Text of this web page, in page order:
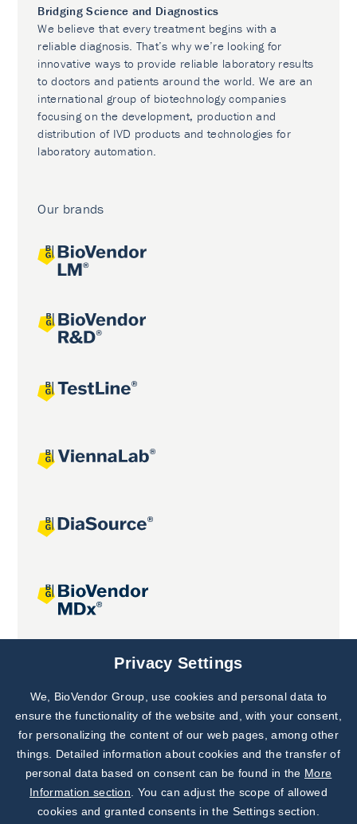
Bridging Science and Diagnostics
We believe that every treatment begins with a
reliable diagnosis. That’s why we’re looking for
innovative ways to provide reliable laboratory results
to doctors and patients around the world. We are an
international group of biotechnology companies
focusing on the development, production and
distribution of IVD products and technologies for
laboratory automation.
Our brands
Joint projects
Subscribe to
Our Newsletter!
Discover News from
BioVendor R&D
Privacy Settings
We, BioVendor Group, use cookies and personal data to
ensure the functionality of the website and, with your consent,
for personalizing the content of our web pages, among other
things. Detailed information about cookies and the transfer of
personal data based on consent can be found in the More
Information section . You can adjust the scope of allowed
cookies and granted consents in the Settings section.